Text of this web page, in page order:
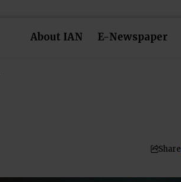
About IAN E-Newspaper
Share